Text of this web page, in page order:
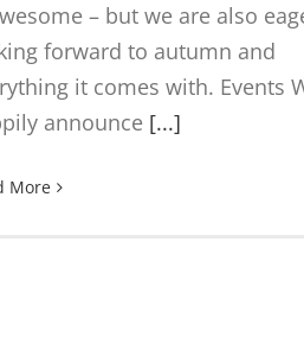
– but we are also
forward to autumn and
it comes with. Events
announce [...]
More